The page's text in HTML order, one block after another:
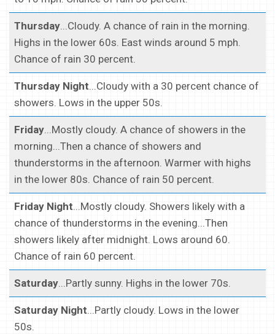
Thursday...Cloudy. A chance of rain in the morning.
Highs in the lower 60s. East winds around 5 mph.
Chance of rain 30 percent.
Thursday Night...Cloudy with a 30 percent chance of
showers. Lows in the upper 50s.
Friday...Mostly cloudy. A chance of showers in the
morning...Then a chance of showers and
thunderstorms in the afternoon. Warmer with highs
in the lower 80s. Chance of rain 50 percent.
Friday Night...Mostly cloudy. Showers likely with a
chance of thunderstorms in the evening...Then
showers likely after midnight. Lows around 60.
Chance of rain 60 percent.
Saturday...Partly sunny. Highs in the lower 70s.
Saturday Night...Partly cloudy. Lows in the lower
50s.